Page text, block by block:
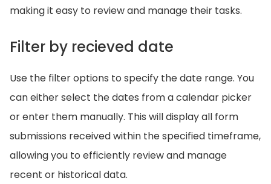
making it easy to review and manage their tasks.
Filter by recieved date
Use the filter options to specify the date range. You
can either select the dates from a calendar picker
or enter them manually. This will display all form
submissions received within the specified timeframe,
allowing you to efficiently review and manage
recent or historical data.